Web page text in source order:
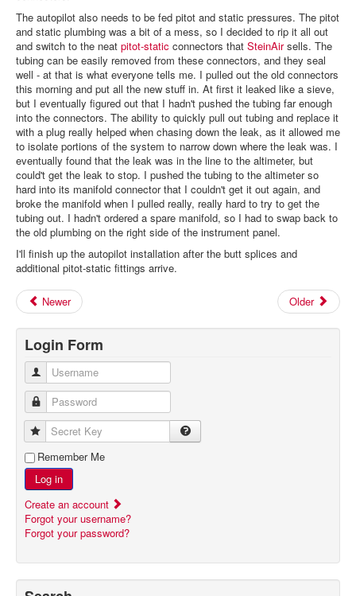
The autopilot also needs to be fed pitot and static pressures. The pitot
and static plumbing was a bit of a mess, so I decided to rip it all out
and switch to the neat pitot-static connectors that SteinAirsells. The
tubing can be easily removed from these connectors, and they seal
well - at that is what everyone tells me. I pulled out the old connectors
this morning and put all the new stuff in. At first it leaked like a sieve,
but I eventually figured out that I hadn't pushed the tubing far enough
into the connectors. The ability to quickly pull out tubing and replace it
with a plug really helped when chasing down the leak, as it allowed me
to isolate portions of the system to narrow down where the leak was. I
eventually found that the leak was in the line to the altimeter, but
could't get the leak to stop. I pushed the tubing to the altimeter so
hard into its manifold connector that I couldn't get it out again, and
broke the manifold when I pulled really, really hard to try to get the
tubing out. I hadn't ordered a spare manifold, so I had to swap back to
the old plumbing on the right side of the instrument panel.
I'll finish up the autopilot installation after the butt splices and
additional pitot-static fittings arrive.
Newer Older
Login Form
Username
Password
Secret Key
Remember Me
Log in
Create an account
Forgot your username?
Forgot your password?